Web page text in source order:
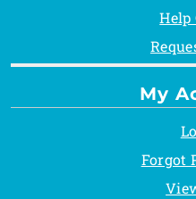
Help
My
Forgot